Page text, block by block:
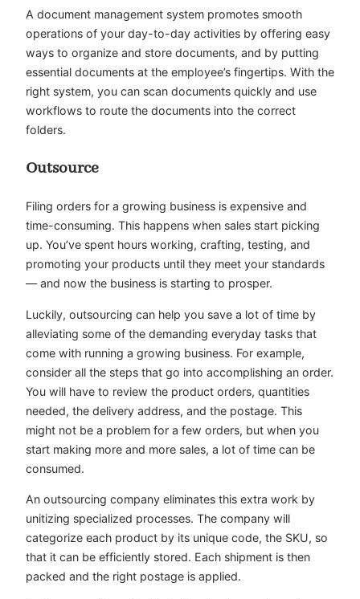
A document management system promotes smooth
operations of your day-to-day activities by offering easy
ways to organize and store documents, and by putting
essential documents at the employee’s fingertips. With the
right system, you can scan documents quickly and use
workflows to route the documents into the correct
folders.
Outsource
Filing orders for a growing business is expensive and
time-consuming. This happens when sales start picking
up. You’ve spent hours working, crafting, testing, and
promoting your products until they meet your standards
— and now the business is starting to prosper.
Luckily, outsourcing can help you save a lot of time by
alleviating some of the demanding everyday tasks that
come with running a growing business. For example,
consider all the steps that go into accomplishing an order.
You will have to review the product orders, quantities
needed, the delivery address, and the postage. This
might not be a problem for a few orders, but when you
start making more and more sales, a lot of time can be
consumed.
An outsourcing company eliminates this extra work by
unitizing specialized processes. The company will
categorize each product by its unique code, the SKU, so
that it can be efficiently stored. Each shipment is then
packed and the right postage is applied.